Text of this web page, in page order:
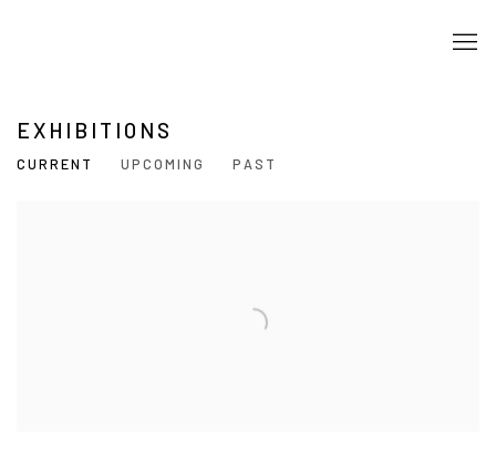
EXHIBITIONS
CURRENT UPCOMING PAST